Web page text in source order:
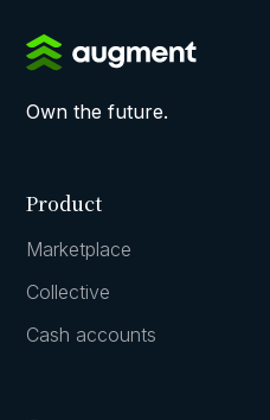
Own the future.
Product
Marketplace
Collective
Cash accounts